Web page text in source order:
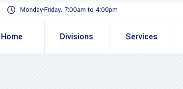
Monday-Friday. 7:00am to 4:00pm
Home Divisions Services